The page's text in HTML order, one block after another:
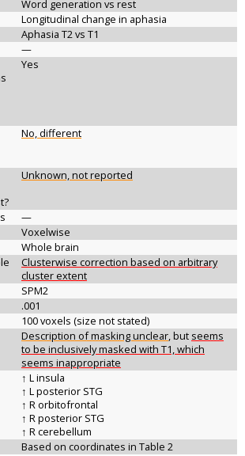
Word generation vs rest
Longitudinal change in aphasia
Aphasia T2 vs T1
—
Yes
No, different
Unknown, not reported
—
Voxelwise
Whole brain
Clusterwise correction based on arbitrary
cluster extent
SPM2
.001
100 voxels (size not stated)
Description of masking unclear, but seems
to be inclusively masked with T1, which
seems inappropriate
↑ L insula
↑ L posterior STG
↑ R orbitofrontal
↑ R posterior STG
↑ R cerebellum
Based on coordinates in Table 2